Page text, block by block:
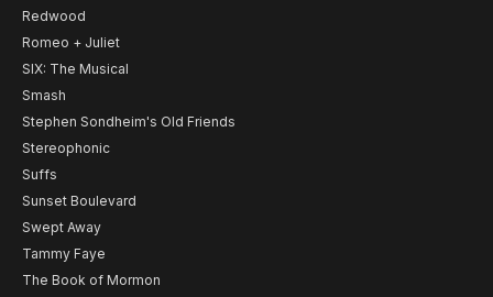
Redwood
Romeo + Juliet
SIX: The Musical
Smash
Stephen Sondheim's Old Friends
Stereophonic
Suffs
Sunset Boulevard
Swept Away
Tammy Faye
The Book of Mormon